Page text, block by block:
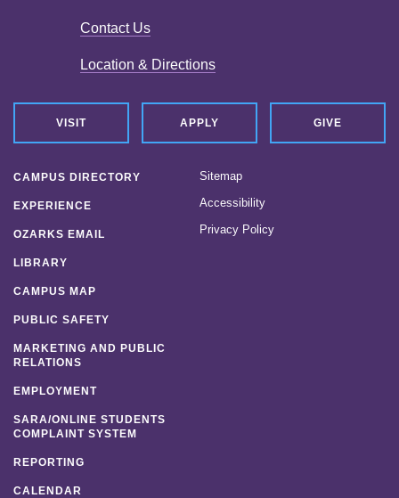
Contact Us
Location & Directions
VISIT APPLY GIVE
CAMPUS DIRECTORY
EXPERIENCE
OZARKS EMAIL
LIBRARY
CAMPUS MAP
PUBLIC SAFETY
MARKETING AND PUBLIC
RELATIONS
EMPLOYMENT
SARA/ONLINE STUDENTS
COMPLAINT SYSTEM
REPORTING
CALENDAR
Sitemap
Accessibility
Privacy Policy